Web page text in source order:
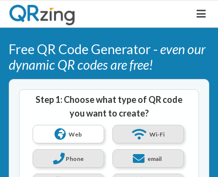
Free QR Code Generator -even our
dynamic QR codes are free!
Step 1: Choose what type of QR code
you want to create?
Web Wi-Fi
Phone email